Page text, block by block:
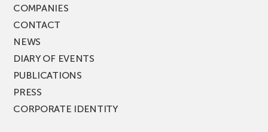
COMPANIES
CONTACT
NEWS
DIARY OF EVENTS
PUBLICATIONS
PRESS
CORPORATE IDENTITY